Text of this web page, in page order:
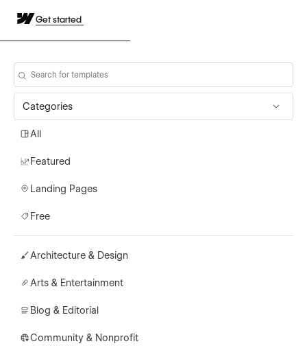
Get started
Categories
All
Featured
Landing Pages
Free
Architecture & Design
Arts & Entertainment
Blog & Editorial
Community & Nonprofit